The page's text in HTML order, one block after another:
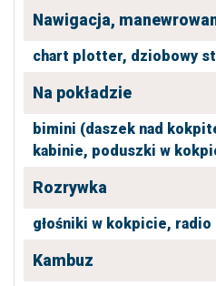
Nawigacja,
chart plotter, dziobowy
Na pokładzie
bimini (daszek nad
kabinie, poduszki w
Rozrywka
głośniki w kokpicie, radio
Kambuz